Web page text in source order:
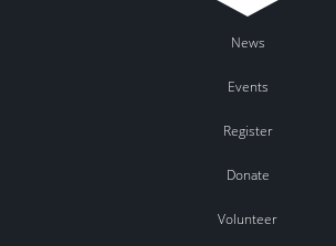
News
Events
Register
Donate
Volunteer